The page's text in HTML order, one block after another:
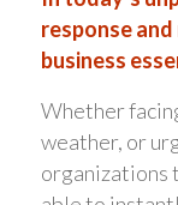
response
business
Whether
weather, or
organizations